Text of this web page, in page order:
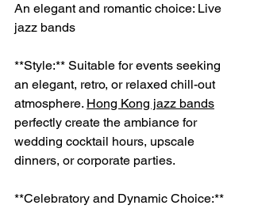
An elegant and romantic choice: Live
jazz bands
**Style:** Suitable for events seeking
an elegant, retro, or relaxed chill-out
atmosphere. Hong Kong jazz bands
perfectly create the ambiance for
wedding cocktail hours, upscale
dinners, or corporate parties.
**Celebratory and Dynamic Choice:**